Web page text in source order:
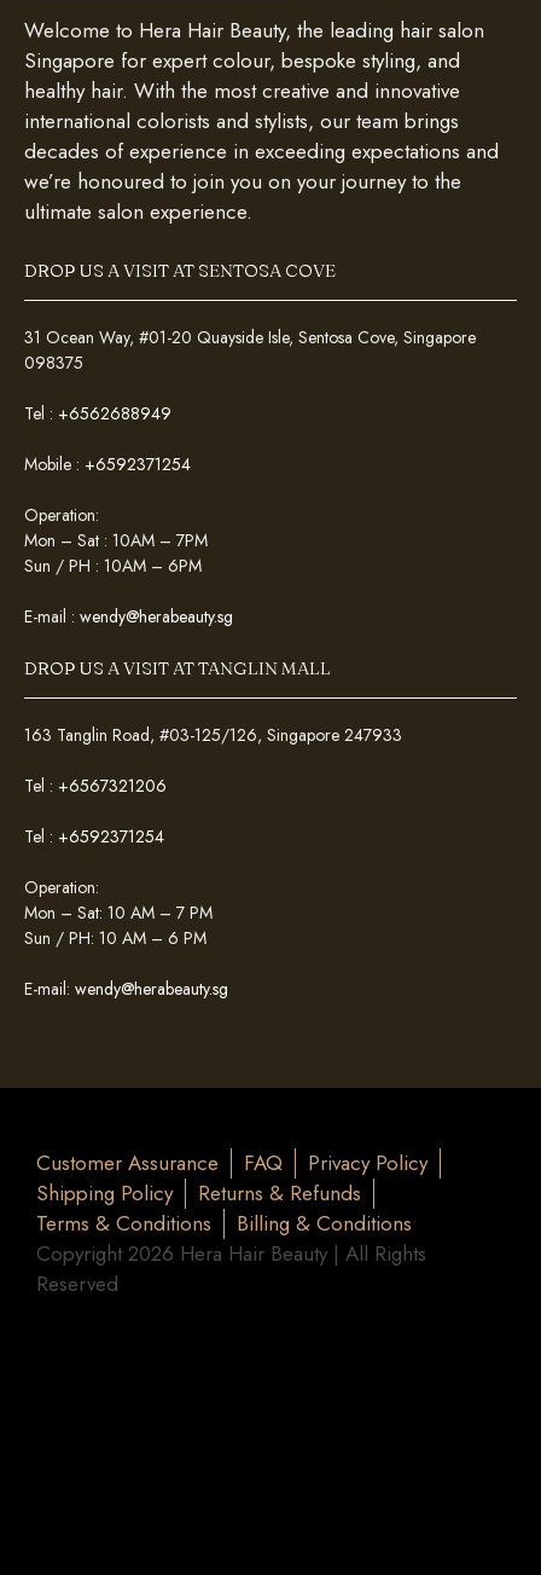
Welcome to Hera Hair Beauty, the leading hair salon
Singapore for expert colour, bespoke styling, and
healthy hair. With the most creative and innovative
international colorists and stylists, our team brings
decades of experience in exceeding expectations and
we’re honoured to join you on your journey to the
ultimate salon experience.
DROP US A VISIT AT SENTOSA COVE
31 Ocean Way, #01-20 Quayside Isle, Sentosa Cove, Singapore
098375
Tel : +6562688949
Mobile : +6592371254
Operation:
Mon – Sat : 10AM – 7PM
Sun / PH : 10AM – 6PM
E-mail : wendy@herabeauty.sg
DROP US A VISIT AT TANGLIN MALL
163 Tanglin Road, #03-125/126, Singapore 247933
Tel : +6567321206
Tel : +6592371254
Operation:
Mon – Sat: 10 AM – 7 PM
Sun / PH: 10 AM – 6 PM
E-mail: wendy@herabeauty.sg
Customer Assurance FAQ
Privacy Policy
Shipping Policy
Returns & Refunds
Terms & Conditions
Billing & Conditions
Copyright 2026 Hera Hair Beauty | All Rights
Reserved